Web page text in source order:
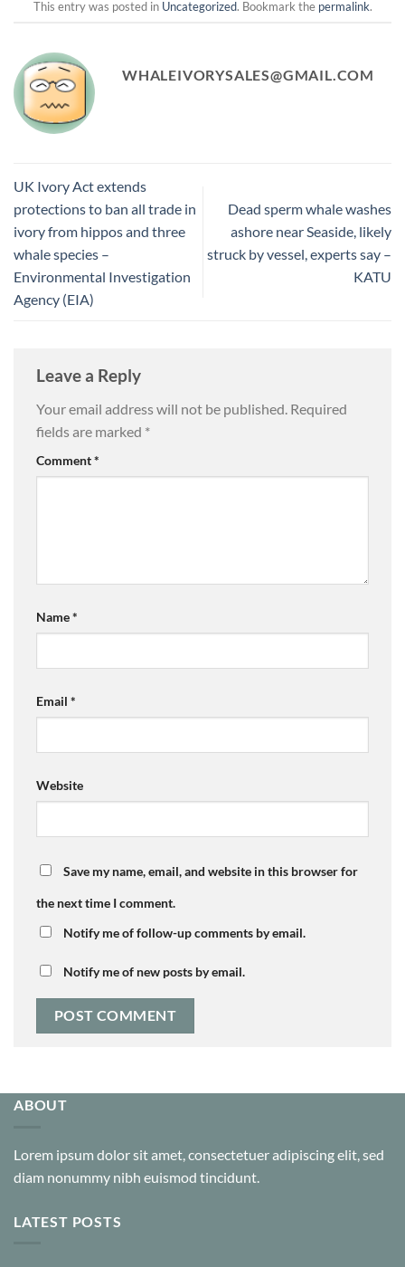
This entry was posted in Uncategorized. Bookmark the permalink.
WHALEIVORYSALES@GMAIL.COM
UK Ivory Act extends
protections to ban all trade in
ivory from hippos and three
whale species –
Environmental Investigation
Agency (EIA)
Dead sperm whale washes
ashore near Seaside, likely
struck by vessel, experts say –
KATU
Leave a Reply
Your email address will not be published. Required
fields are marked *
Comment*
Name*
Email *
Website
Save my name, email, and website in this browser for
the next time I comment.
Notify me of follow-up comments by email.
Notify me of new posts by email.
ABOUT
Lorem ipsum dolor sit amet, consectetuer adipiscing elit, sed
diam nonummy nibh euismod tincidunt.
LATEST POSTS